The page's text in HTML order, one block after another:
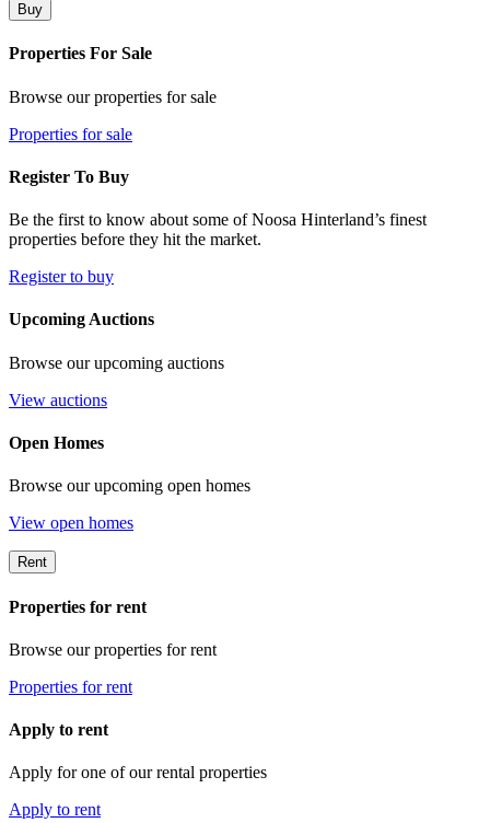
Buy
Properties For Sale
Browse our properties for sale
Properties for sale
Register To Buy
Be the first to know about some of Noosa Hinterland’s finest
properties before they hit the market.
Register to buy
Upcoming Auctions
Browse our upcoming auctions
View auctions
Open Homes
Browse our upcoming open homes
View open homes
Rent
Properties for rent
Browse our properties for rent
Properties for rent
Apply to rent
Apply for one of our rental properties
Apply to rent